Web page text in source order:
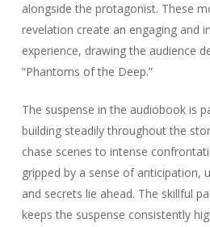
alongside the protagonist. These
revelation create an engaging and
experience, drawing the audience
“Phantoms of the Deep.”
The suspense in the audiobook is
building steadily throughout the
chase scenes to intense
gripped by a sense of anticipation,
and secrets lie ahead. The skillful
keeps the suspense consistently